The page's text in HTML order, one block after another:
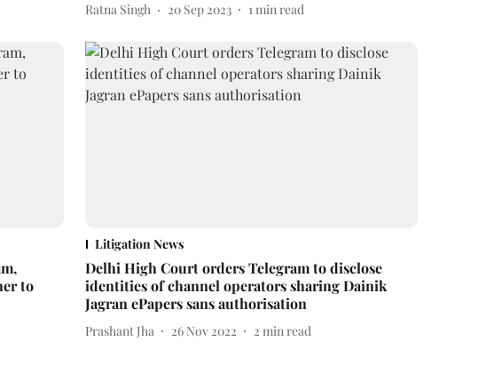
Ratna Singh 20 Sep 2023 1min read
to
Litigation News
Delhi High Court orders Telegram to disclose
identities of channel operators sharing Dainik
Jagran ePapers sans authorisation
Prashant Jha 26 Nov 2022 2 min read